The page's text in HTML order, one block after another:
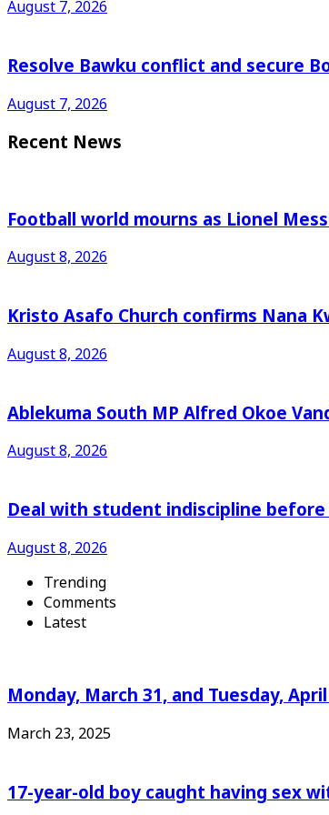
August 7, 2026
Resolve Bawku conflict and secure
August 7, 2026
Recent News
Football world mourns as Lionel
August 8, 2026
Kristo Asafo Church confirms Nana
August 8, 2026
Ablekuma South MP Alfred Okoe
August 8, 2026
Deal with student indiscipline before
August 8, 2026
Trending
Comments
Latest
Monday, March 31, and Tuesday,
March 23, 2025
17-year-old boy caught having sex